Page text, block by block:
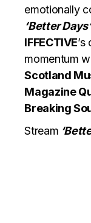
emotionally
‘Better Days’
IFFECTIVE
momentum
Scotland
Magazine
Breaking
Stream